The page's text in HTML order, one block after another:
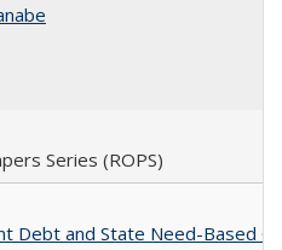
Series (ROPS)
Debt and State Need-Based